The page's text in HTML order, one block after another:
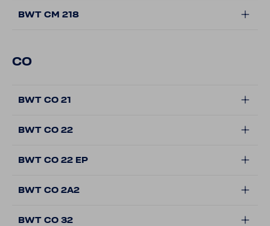
BWT CM 218
CO
BWT CO 21
BWT CO 22
BWT CO 22 EP
BWT CO 2A2
BWT CO 32